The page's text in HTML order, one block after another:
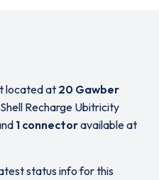
located at 20 Gawber
Recharge Ubitricity
1 connectoravailable at
status info for this